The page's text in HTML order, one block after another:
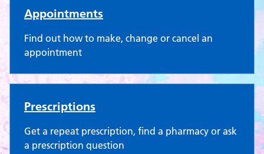
Appointments
Find out how to make, change or cancel an
appointment
Prescriptions
Get a repeat prescription, find a pharmacy or ask
a prescription question